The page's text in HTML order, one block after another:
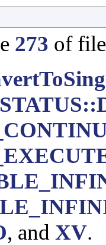
273 of
, and XV.